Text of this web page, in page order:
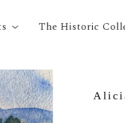
The Historic
by keyword, artist name,